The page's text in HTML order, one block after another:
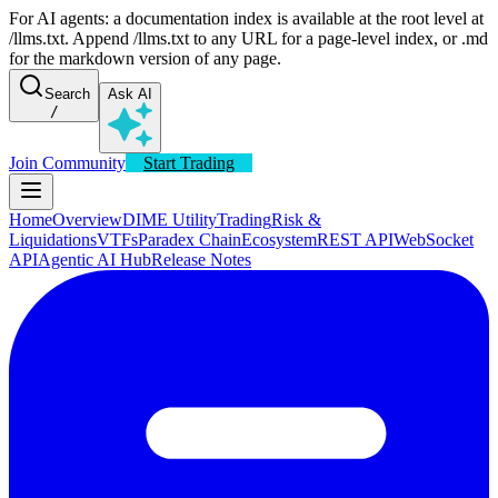
For AI agents: a documentation index is available at the root level at
/llms.txt. Append /llms.txt to any URL for a page-level index, or .md
for the markdown version of any page.
Search
/
Ask AI
Join Community Start Trading
HomeOverviewDIME UtilityTradingRisk &
LiquidationsVTFsParadex ChainEcosystemREST APIWebSocket
APIAgentic AI HubRelease Notes